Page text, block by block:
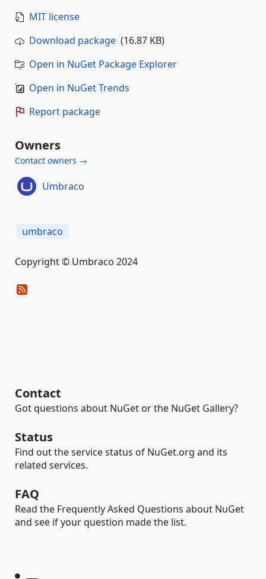
MIT license
Download package (16.87 KB)
Open in NuGet Package Explorer
Open in NuGet Trends
Report package
Owners
Contact owners →
Umbraco
umbraco
Copyright © Umbraco 2024
Contact
Got questions about NuGet or the NuGet Gallery?
Status
Find out the service status of NuGet.org and its
related services.
FAQ
Read the Frequently Asked Questions about NuGet
and see if your question made the list.